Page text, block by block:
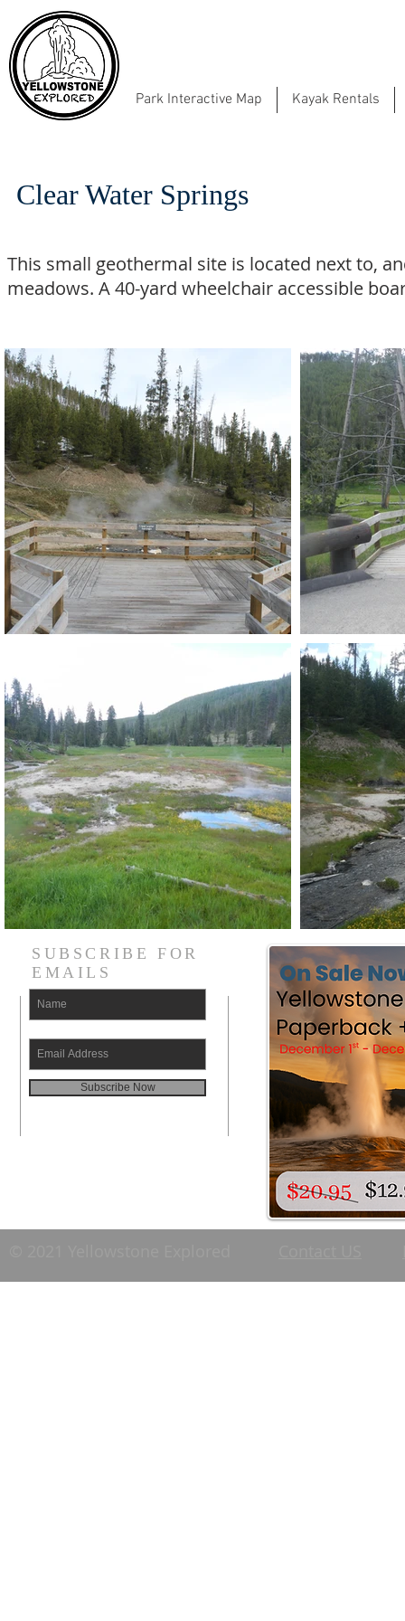
Park Interactive Map Kayak Rentals
Clear Water Springs
This small geothermal site is located next to,
meadows. A 40-yard wheelchair accessible
Subscribe Now
SUBSCRIBE FOR
EMAILS